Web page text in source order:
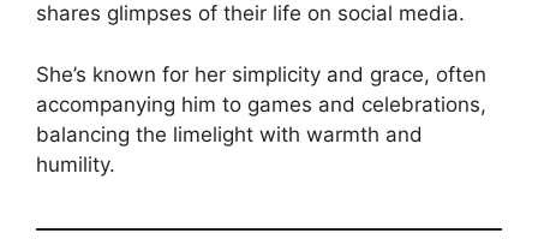
shares glimpses of their life on social media.
She’s known for her simplicity and grace, often
accompanying him to games and celebrations,
balancing the limelight with warmth and
humility.